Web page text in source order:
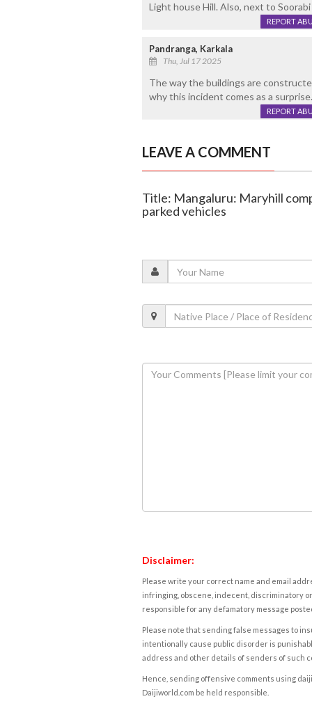
Light house Hill. Also, next to
REPORT
Pandranga, Karkala
Thu, Jul 17 2025
The way the buildings are
why this incident comes as a surprise.
REPORT
LEAVE A COMMENT
Title: Mangaluru: Maryhill
parked vehicles
Disclaimer:
Please write your correct name and email
infringing, obscene, indecent, discriminatory
responsible for any defamatory message
Please note that sending false messages to
intentionally cause public disorder is
address and other details of senders of such
Hence, sending offensive comments using
Daijiworld.com be held responsible.